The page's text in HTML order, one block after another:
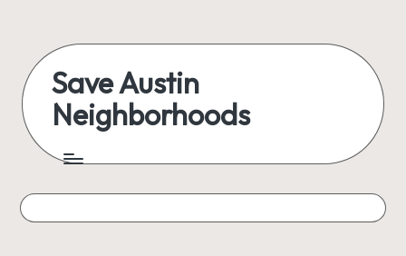
content
Save Austin
Neighborhoods
Austin
everything